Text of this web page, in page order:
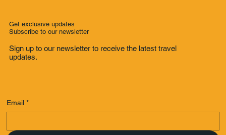
Get exclusive updates
Subscribe to our newsletter
Sign up to our newsletter to receive the latest travel
updates.
Email *